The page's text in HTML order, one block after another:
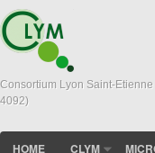
Consortium Lyon Saint-
4092)
HOME CLYM